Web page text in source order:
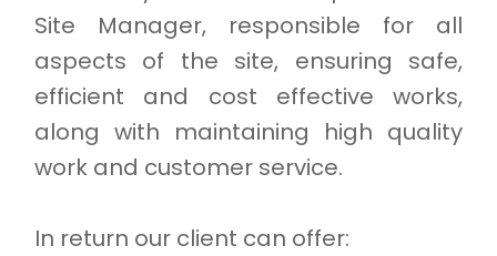
Site Manager, responsible for all
aspects of the site, ensuring safe,
efficient and cost effective works,
along with maintaining high quality
work and customer service.
In return our client can offer: